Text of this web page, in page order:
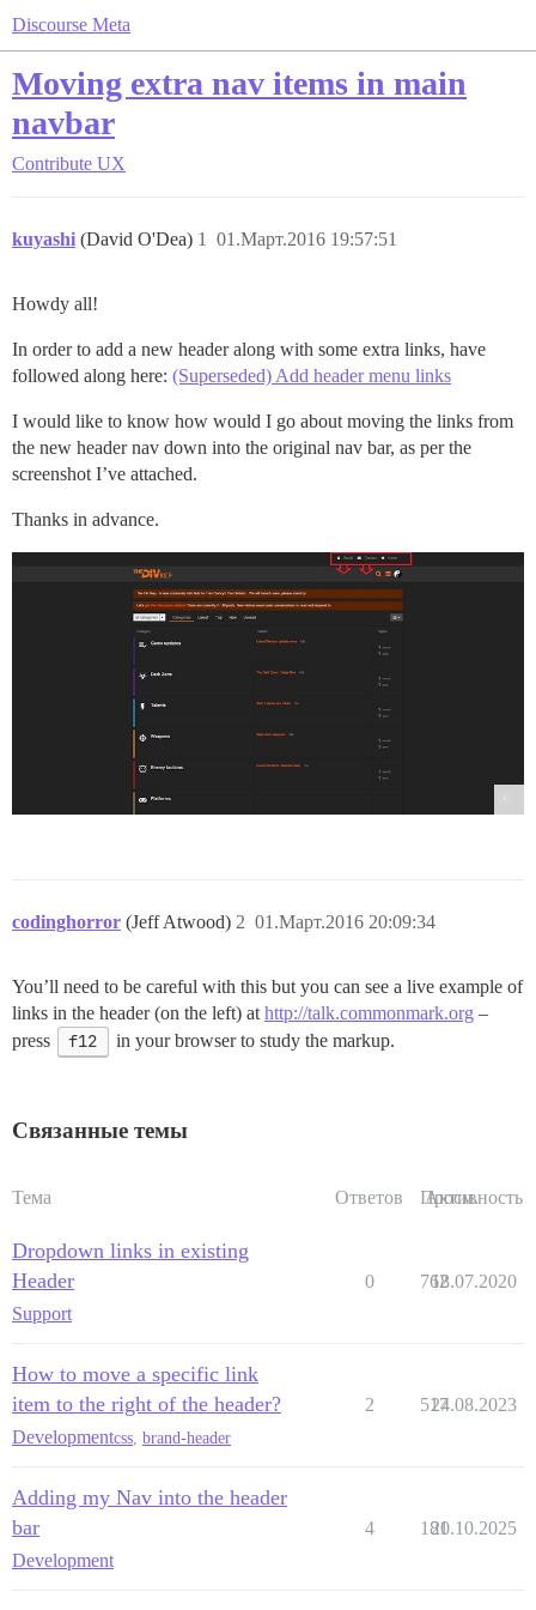
Discourse Meta
Moving extra nav items in main
navbar
Contribute UX
kuyashi (David O'Dea) 01.Март.2016 19:57:51
1
Howdy all!
In order to add a new header along with some extra links, have
followed along here: (Superseded) Add header menu links
I would like to know how would I go about moving the links from
the new header nav down into the original nav bar, as per the
screenshot I’ve attached.
Thanks in advance.
codinghorror (Jeff Atwood) 01.Март.2016 20:09:34
2
You’ll need to be careful with this but you can see a live example of
links in the header (on the left) at http://talk.commonmark.org –
press
f12 in your browser to study the markup.
Связанные темы
Тема Ответов Просм.
Активность
Dropdown links in existing
Header
Support
0 762
18.07.2020
How to move a specific link
item to the right of the header?
Developmentcss brand-header
2 517
24.08.2023
Adding my Nav into the header
bar
Development
4 181
20.10.2025